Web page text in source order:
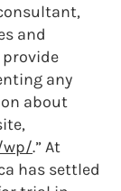
and
any
about
wp/.” At
has settled